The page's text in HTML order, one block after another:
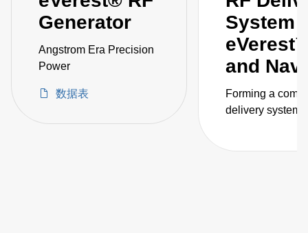
Generator
Angstrom Era Precision
Power
数据表
System
and
Forming a
delivery system,